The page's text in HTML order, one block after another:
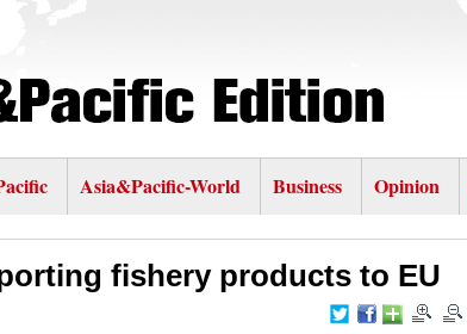
Asia&Pacific-World Business Opinion
fishery products to EU